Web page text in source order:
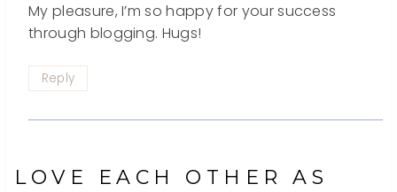
My pleasure, I’m so happy for your success
through blogging. Hugs!
Reply
LOVE EACH OTHER AS